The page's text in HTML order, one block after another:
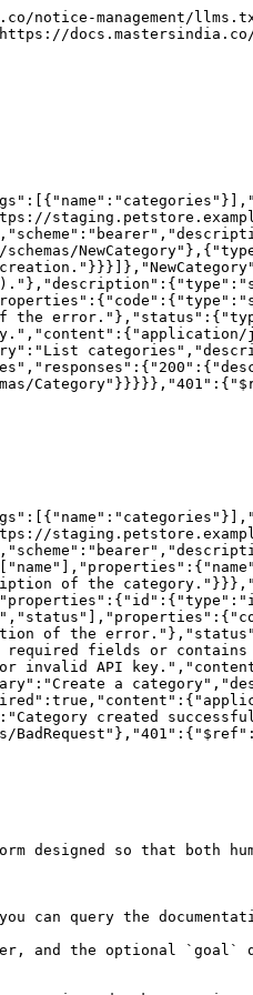
management/
docs.mastersindia.co/
the
of the
of the
required fields or
invalid API
a
created
designed so that both
query the
and the optional `goal`